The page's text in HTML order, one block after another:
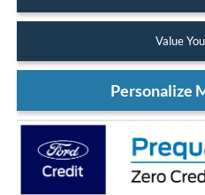
Value
Personalize